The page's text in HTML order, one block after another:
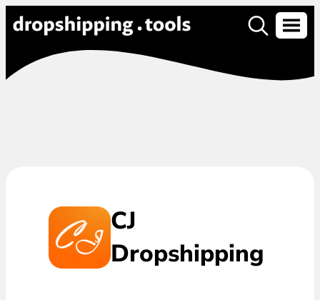
CJ
Dropshipping